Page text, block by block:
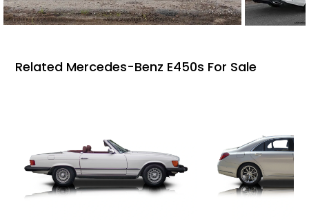
Related Mercedes-Benz E450s For Sale